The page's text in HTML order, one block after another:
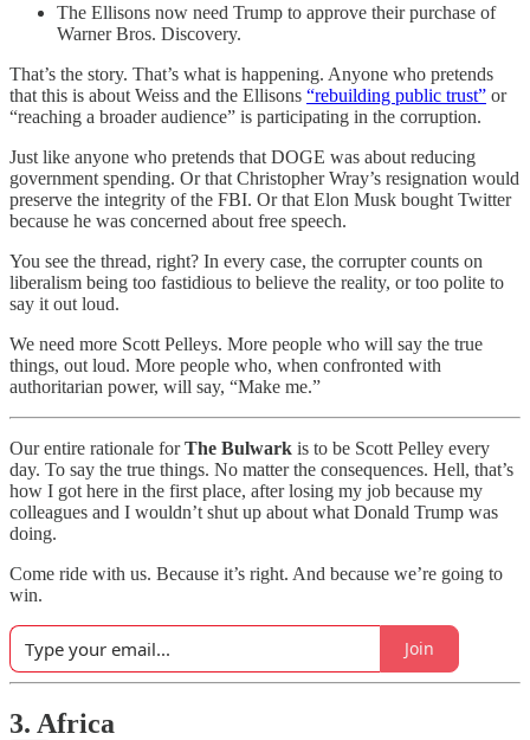
The Ellisons now need Trump to approve their purchase of
Warner Bros. Discovery.
That’s the story. That’s what is happening. Anyone who pretends
that this is about Weiss and the Ellisons “rebuilding public trust” or
“reaching a broader audience” is participating in the corruption.
Just like anyone who pretends that DOGE was about reducing
government spending. Or that Christopher Wray’s resignation would
preserve the integrity of the FBI. Or that Elon Musk bought Twitter
because he was concerned about free speech.
You see the thread, right? In every case, the corrupter counts on
liberalism being too fastidious to believe the reality, or too polite to
say it out loud.
We need more Scott Pelleys. More people who will say the true
things, out loud. More people who, when confronted with
authoritarian power, will say, “Make me.”
Our entire rationale forThe Bulwark is to be Scott Pelley every
day. To say the true things. No matter the consequences. Hell, that’s
how I got here in the first place, after losing my job because my
colleagues and I wouldn’t shut up about what Donald Trump was
doing.
Come ride with us. Because it’s right. And because we’re going to
win.
Join
3. Africa